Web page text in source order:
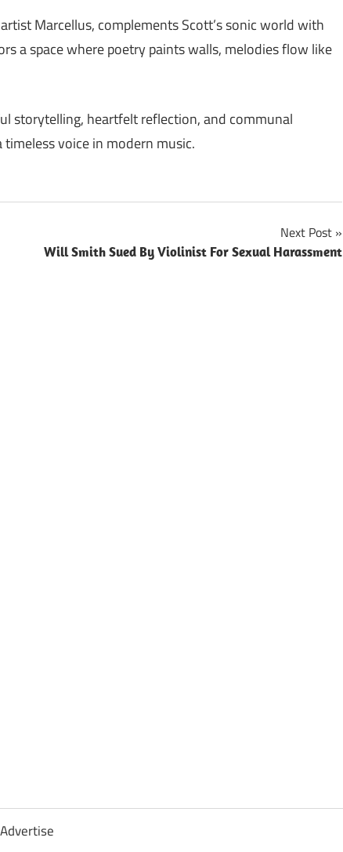
Marcellus, complements Scott’s sonic world with
a space where poetry paints walls, melodies flow like
storytelling, heartfelt reflection, and communal
voice in modern music.
Next Post
Will Smith Sued By Violinist For Sexual Harassment
Advertise